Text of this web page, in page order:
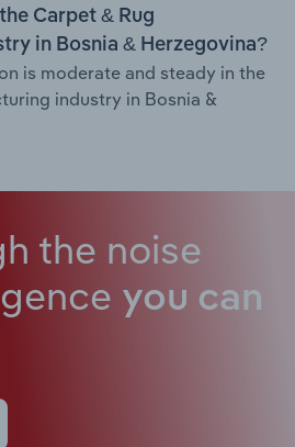
Carpet & Rug
in Bosnia & Herzegovina?
is moderate and steady in the
industry in Bosnia &
the noise
you can